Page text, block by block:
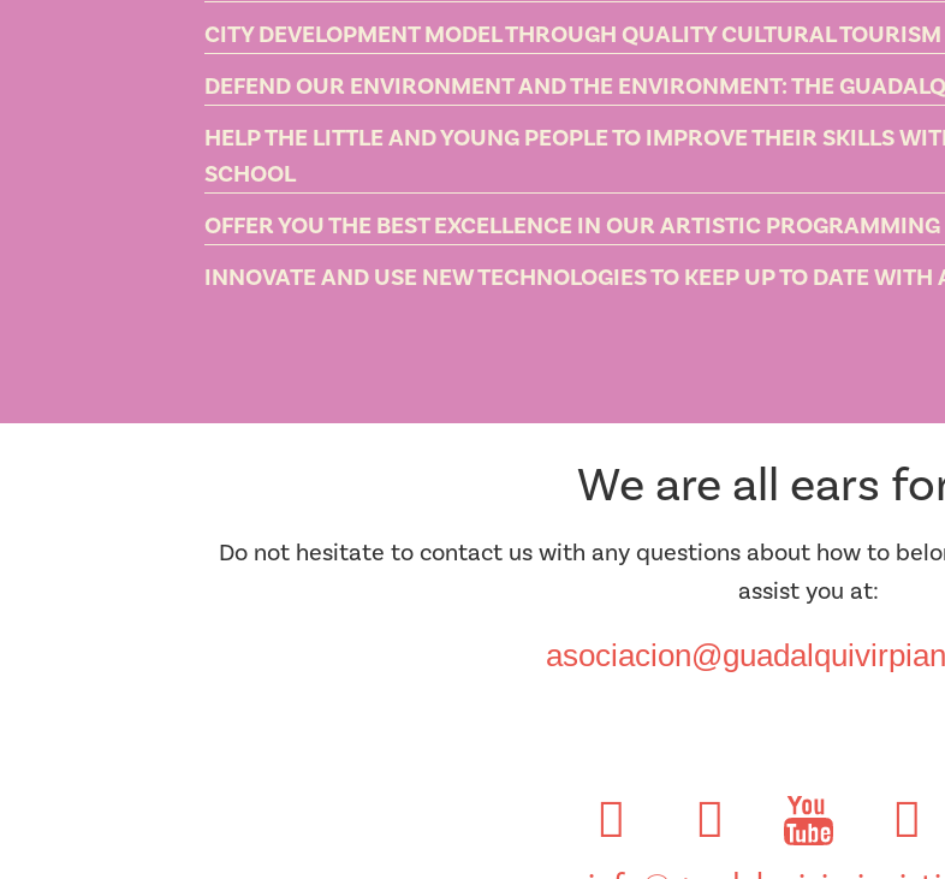
CITY DEVELOPMENT MODEL THROUGH QUALITY CULTURAL TOURISM
DEFEND OUR ENVIRONMENT AND THE ENVIRONMENT: THE
HELP THE LITTLE AND YOUNG PEOPLE TO IMPROVE THEIR SKILLS
SCHOOL
OFFER YOU THE BEST EXCELLENCE IN OUR ARTISTIC PROGRAMMING
INNOVATE AND USE NEW TECHNOLOGIES TO KEEP UP TO DATE WITH
We are all ears
Do not hesitate to contact us with any questions about how to
assist you at: